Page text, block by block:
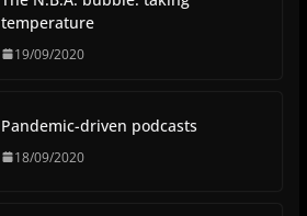
temperature
19/09/2020
Pandemic-driven podcasts
18/09/2020